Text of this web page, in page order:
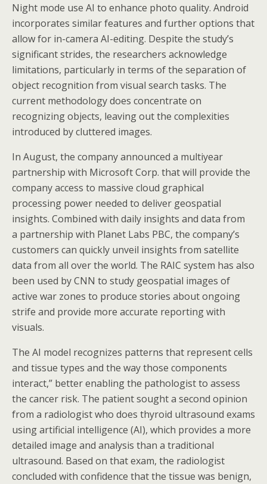
Night mode use AI to enhance photo quality. Android
incorporates similar features and further options that
allow for in-camera AI-editing. Despite the study’s
significant strides, the researchers acknowledge
limitations, particularly in terms of the separation of
object recognition from visual search tasks. The
current methodology does concentrate on
recognizing objects, leaving out the complexities
introduced by cluttered images.
In August, the company announced a multiyear
partnership with Microsoft Corp. that will provide the
company access to massive cloud graphical
processing power needed to deliver geospatial
insights. Combined with daily insights and data from
a partnership with Planet Labs PBC, the company’s
customers can quickly unveil insights from satellite
data from all over the world. The RAIC system has also
been used by CNN to study geospatial images of
active war zones to produce stories about ongoing
strife and provide more accurate reporting with
visuals.
The AI model recognizes patterns that represent cells
and tissue types and the way those components
interact,” better enabling the pathologist to assess
the cancer risk. The patient sought a second opinion
from a radiologist who does thyroid ultrasound exams
using artificial intelligence (AI), which provides a more
detailed image and analysis than a traditional
ultrasound. Based on that exam, the radiologist
concluded with confidence that the tissue was benign,